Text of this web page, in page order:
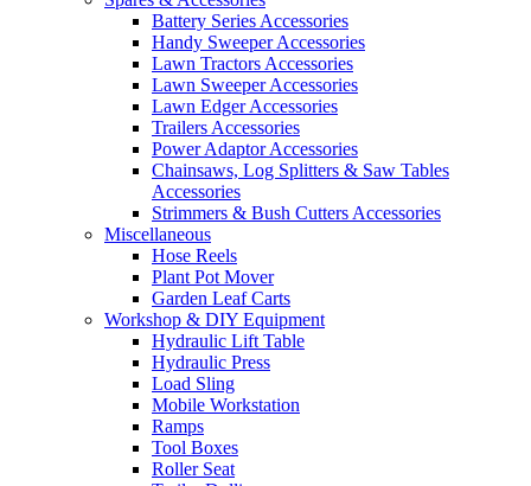
Battery Series Accessories
Handy Sweeper Accessories
Lawn Tractors Accessories
Lawn Sweeper Accessories
Lawn Edger Accessories
Trailers Accessories
Power Adaptor Accessories
Chainsaws, Log Splitters & Saw Tables
Accessories
Strimmers & Bush Cutters Accessories
Miscellaneous
Hose Reels
Plant Pot Mover
Garden Leaf Carts
Workshop & DIY Equipment
Hydraulic Lift Table
Hydraulic Press
Load Sling
Mobile Workstation
Ramps
Tool Boxes
Roller Seat